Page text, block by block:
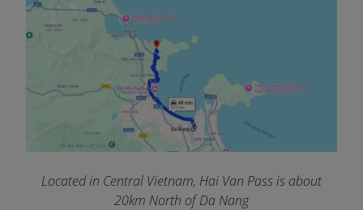
Located in Central Vietnam, Hai Van Pass is about
20km North of Da Nang